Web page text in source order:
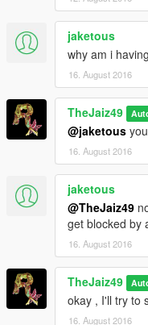
jaketous
why am i
16. August 2016
TheJaiz49
@jaketous
16. August 2016
jaketous
@TheJaiz49
get blocked by
16. August 2016
TheJaiz49
okay , I'll try to
16. August 2016